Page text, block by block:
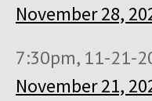
November 28,
7:30pm, 11-21-
November 21,